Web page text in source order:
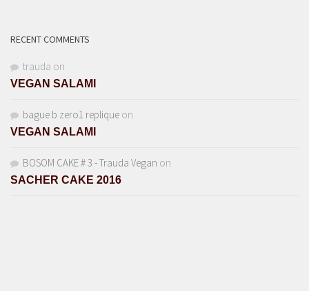
RECENT COMMENTS
trauda on
VEGAN SALAMI
bague b zero1 replique on
VEGAN SALAMI
BOSOM CAKE # 3 - Trauda Vegan on
SACHER CAKE 2016